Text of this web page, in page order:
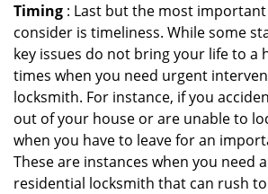
Timing : Last but the most
consider is timeliness. While some
key issues do not bring your life to a
times when you need urgent
locksmith. For instance, if you
out of your house or are unable to
when you have to leave for an
These are instances when you need
residential locksmith that can rush